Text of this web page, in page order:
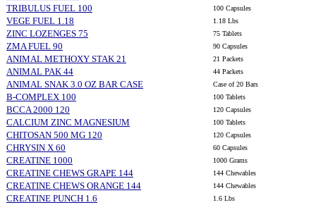
TRIBULUS FUEL 100 100 Capsules
VEGE FUEL 1.18 1.18 Lbs
ZINC LOZENGES 75 75 Tablets
ZMA FUEL 90 90 Capsules
ANIMAL METHOXY STAK 21 21 Packets
ANIMAL PAK 44 44 Packets
ANIMAL SNAK 3.0 OZ BAR CASE Case of 20 Bars
B-COMPLEX 100 100 Tablets
BCCA 2000 120 120 Capsules
CALCIUM ZINC MAGNESIUM 100 Tablets
CHITOSAN 500 MG 120 120 Capsules
CHRYSIN X 60 60 Capsules
CREATINE 1000 1000 Grams
CREATINE CHEWS GRAPE 144 144 Chewables
CREATINE CHEWS ORANGE 144 144 Chewables
CREATINE PUNCH 1.6 1.6 Lbs